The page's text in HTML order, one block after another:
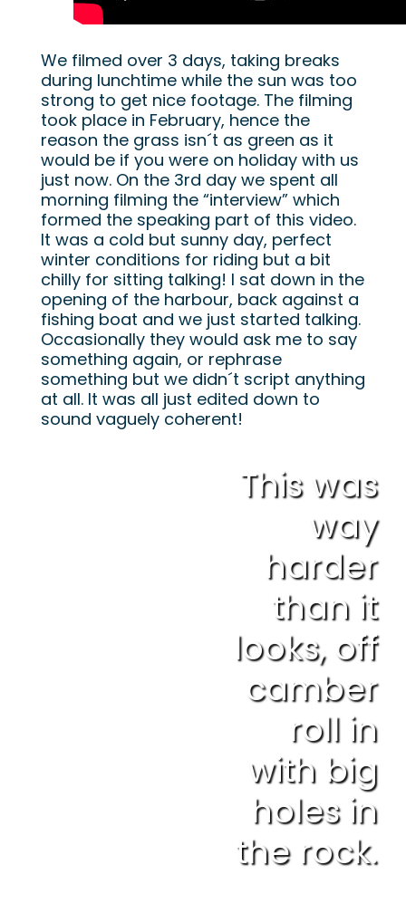
We filmed over 3 days, taking breaks
during lunchtime while the sun was too
strong to get nice footage. The filming
took place in February, hence the
reason the grass isn´t as green as it
would be if you were on holiday with us
just now. On the 3rd day we spent all
morning filming the “interview” which
formed the speaking part of this video.
It was a cold but sunny day, perfect
winter conditions for riding but a bit
chilly for sitting talking! I sat down in the
opening of the harbour, back against a
fishing boat and we just started talking.
Occasionally they would ask me to say
something again, or rephrase
something but we didn´t script anything
at all. It was all just edited down to
sound vaguely coherent!
This was
way
harder
than it
looks, off
camber
roll in
with big
holes in
the rock.